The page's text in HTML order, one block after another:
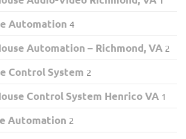
Automation 4
Automation – Richmond, VA 2
Control System 2
Control System Henrico VA 1
Automation 2